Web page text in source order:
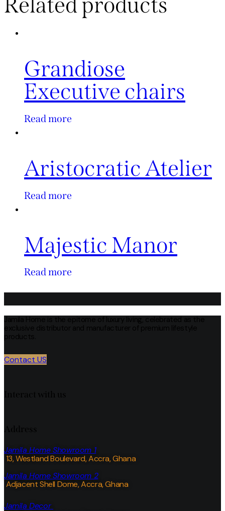
Related products
Grandiose
Executive chairs
Read more
Aristocratic Atelier
Read more
Majestic Manor
Read more
Contact US
Jamila Home Showroom 1
13, Westland Boulevard, Accra, Ghana
Jamila Home Showroom 2
Adjacent Shell Dome, Accra, Ghana
Jamila Decor